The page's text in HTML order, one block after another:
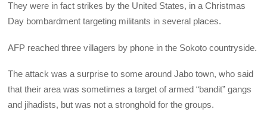
They were in fact strikes by the United States, in a Christmas
Day bombardment targeting militants in several places.
AFP reached three villagers by phone in the Sokoto countryside.
The attack was a surprise to some around Jabo town, who said
that their area was sometimes a target of armed “bandit” gangs
and jihadists, but was not a stronghold for the groups.